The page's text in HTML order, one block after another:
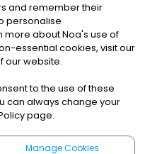
RESERVED
|Cookies
and remember their
personalise
more about Noa's use of
essential cookies, visit our
our website.
to the use of these
can always change your
page.
Manage Cookies